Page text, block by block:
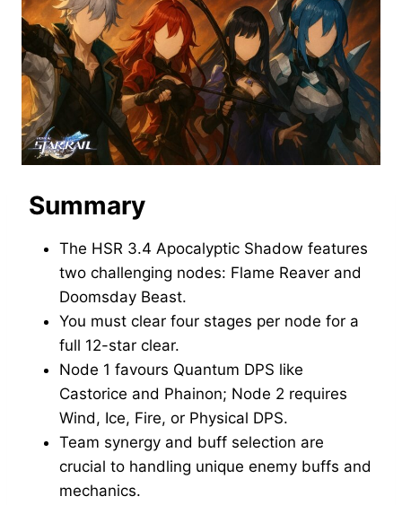
Summary
The HSR 3.4 Apocalyptic Shadow features
two challenging nodes: Flame Reaver and
Doomsday Beast.
You must clear four stages per node for a
full 12-star clear.
Node 1 favours Quantum DPS like
Castorice and Phainon; Node 2 requires
Wind, Ice, Fire, or Physical DPS.
Team synergy and buff selection are
crucial to handling unique enemy buffs and
mechanics.